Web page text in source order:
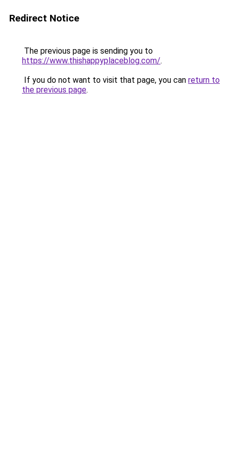
Redirect Notice
The previous page is sending you to
https://www.thishappyplaceblog.com/.
If you do not want to visit that page, you can return to
the previous page.